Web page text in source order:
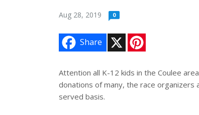
Aug 28, 2019 0
Share
e
r
e
Attention all K-12 kids in the Coulee
donations of many, the race
served basis.